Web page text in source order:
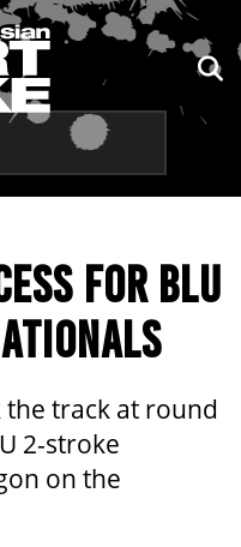
FOR BLU
track at round
2-stroke
on the